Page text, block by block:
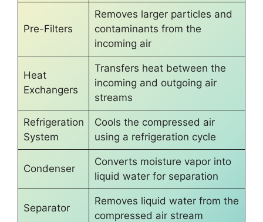
Pre-Filters
Removes larger particles and
contaminants from the
incoming air
Heat
Exchangers
Transfers heat between the
incoming and outgoing air
streams
Refrigeration
System
Cools the compressed air
using a refrigeration cycle
Condenser
Converts moisture vapor into
liquid water for separation
Separator
Removes liquid water from the
compressed air stream